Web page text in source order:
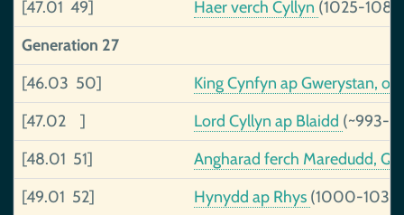
[47.01 49] Haer verch Cyllyn (1025-
Generation 27
[46.03 50]
King Cynfyn ap Gwerystan, of
[47.02 ]
Lord Cyllyn ap Blaidd (~993-
[48.01 51]
Angharad ferch Maredudd,
[49.01 52]
Hynydd ap Rhys (1000-1036)